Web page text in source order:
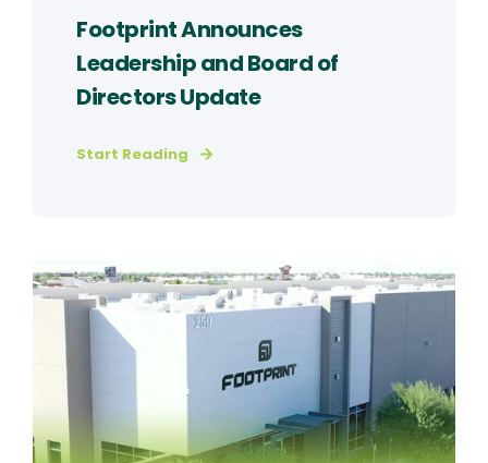
Footprint Announces
Leadership and Board of
Directors Update
Start Reading